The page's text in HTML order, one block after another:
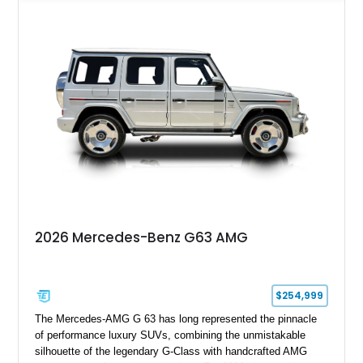
performance. Featuring the coveted BRABUS PowerXtra B40-
700 performance upgrade, aggressive Widestar widebody
conversion, forged 24-inch Monoblock ZV wheels, and an
extensive collection of genuine BRABUS carbon fiber
components, this example represents one of the most
comprehensive W465 BRABUS builds available. Complete
with BRABUS certification, it offers collectors and enthusiasts
the opportunity to own an exceptionally rare, professionally
commissioned G700 that delivers supercar performance in an
2026 Mercedes-Benz G63 AMG
$254,999
The Mercedes-AMG G 63 has long represented the pinnacle
of performance luxury SUVs, combining the unmistakable
silhouette of the legendary G-Class with handcrafted AMG